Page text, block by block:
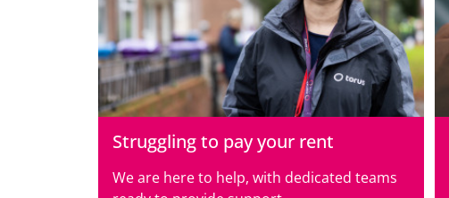
Struggling to pay your rent
We are here to help, with dedicated teams